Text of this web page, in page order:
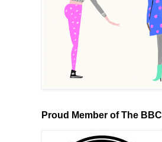
Proud Member of The BBC